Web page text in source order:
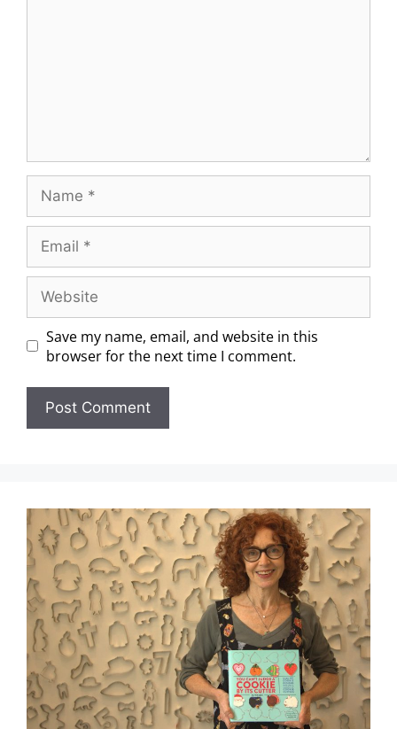
Save my name, email, and website in this
browser for the next time I comment.